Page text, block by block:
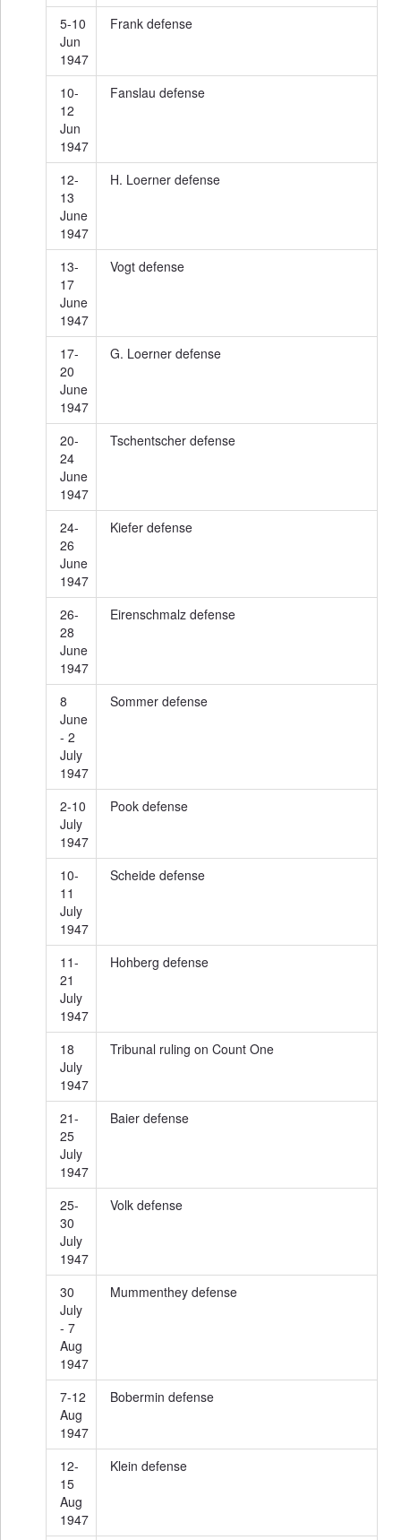
5-10
Jun
1947
Frank defense
10-
12
Jun
1947
Fanslau defense
12-
13
June
1947
H. Loerner defense
13-
17
June
1947
Vogt defense
17-
20
June
1947
G. Loerner defense
20-
24
June
1947
Tschentscher defense
24-
26
June
1947
Kiefer defense
26-
28
June
1947
Eirenschmalz defense
8
June
- 2
July
1947
Sommer defense
2-10
July
1947
Pook defense
10-
11
July
1947
Scheide defense
11-
21
July
1947
Hohberg defense
18
July
1947
Tribunal ruling on Count One
21-
25
July
1947
Baier defense
25-
30
July
1947
Volk defense
30
July
- 7
Aug
1947
Mummenthey defense
7-12
Aug
1947
Bobermin defense
12-
15
Aug
1947
Klein defense